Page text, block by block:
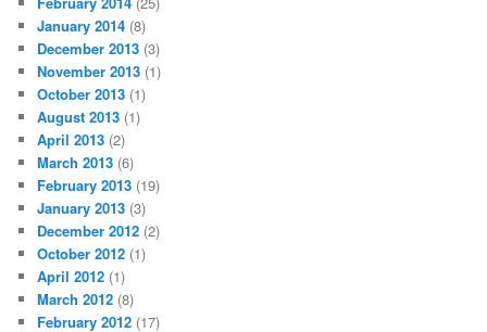
January 2014 (8)
December 2013 (3)
November 2013 (1)
October 2013 (1)
August 2013 (1)
April 2013 (2)
March 2013 (6)
February 2013 (19)
January 2013 (3)
December 2012 (2)
October 2012 (1)
April 2012 (1)
March 2012 (8)
February 2012 (17)